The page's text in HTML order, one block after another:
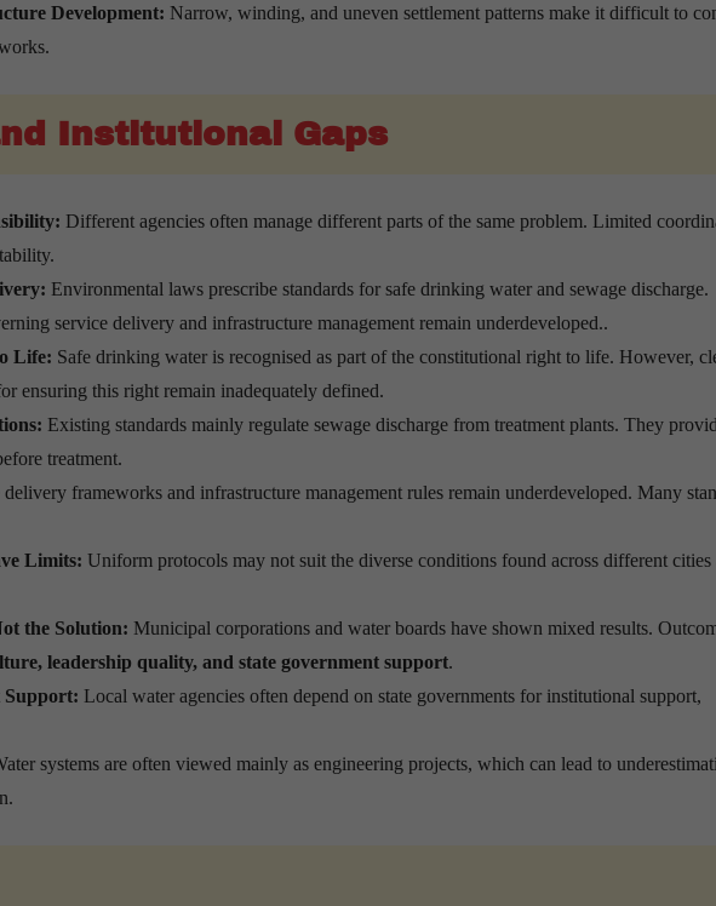
Development: Narrow, winding, and uneven settlement patterns make it difficult to
Institutional Gaps
Different agencies often manage different parts of the same problem. Limited
Environmental laws prescribe standards for safe drinking water and sewage discharge.
service delivery and infrastructure management remain underdeveloped..
Life: Safe drinking water is recognised as part of the constitutional right to life. However,
ensuring this right remain inadequately defined.
Existing standards mainly regulate sewage discharge from treatment plants. They
treatment.
delivery frameworks and infrastructure management rules remain underdeveloped. Many
Limits: Uniform protocols may not suit the diverse conditions found across different cities
the Solution: Municipal corporations and water boards have shown mixed results.
leadership quality, and state government support.
Support: Local water agencies often depend on state governments for institutional support,
systems are often viewed mainly as engineering projects, which can lead to